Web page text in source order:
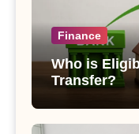
Finance
Who is
Transfer?